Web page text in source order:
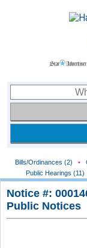
Bills/Ordinances (2) •
Public Hearings (11)
Notice #:
Public Notices